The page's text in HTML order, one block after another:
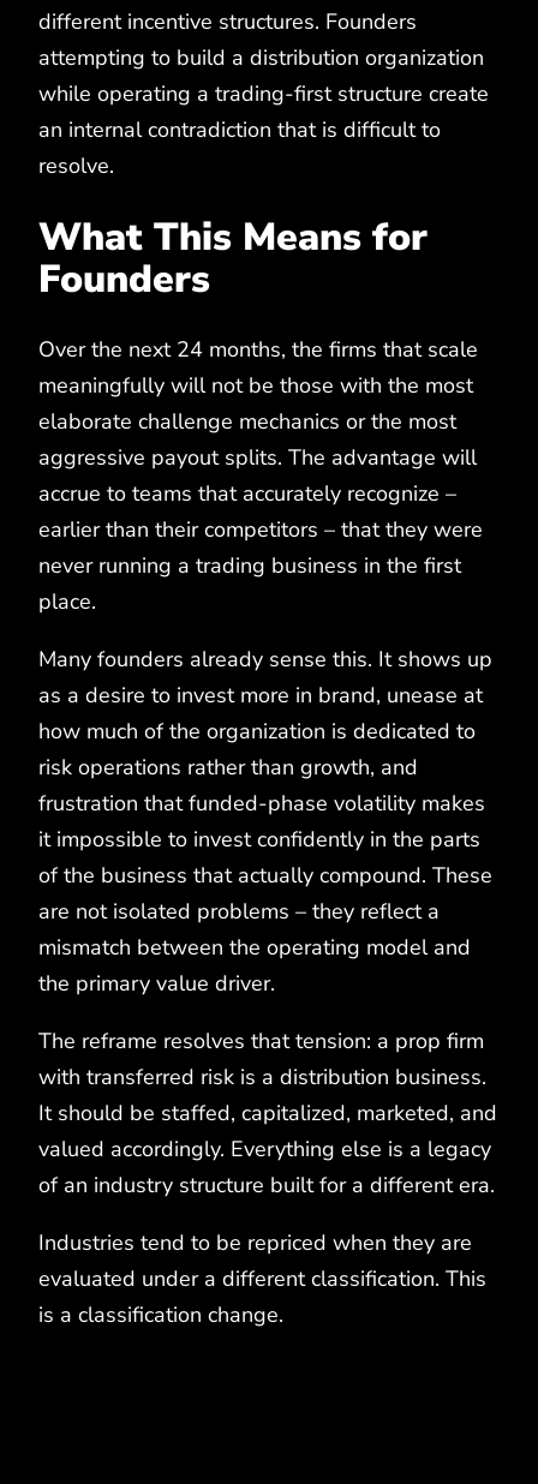
different incentive structures. Founders
attempting to build a distribution organization
while operating a trading-first structure create
an internal contradiction that is difficult to
resolve.
What This Means for
Founders
Over the next 24 months, the firms that scale
meaningfully will not be those with the most
elaborate challenge mechanics or the most
aggressive payout splits. The advantage will
accrue to teams that accurately recognize –
earlier than their competitors – that they were
never running a trading business in the first
place.
Many founders already sense this. It shows up
as a desire to invest more in brand, unease at
how much of the organization is dedicated to
risk operations rather than growth, and
frustration that funded‑phase volatility makes
it impossible to invest confidently in the parts
of the business that actually compound. These
are not isolated problems – they reflect a
mismatch between the operating model and
the primary value driver.
The reframe resolves that tension: a prop firm
with transferred risk is a distribution business.
It should be staffed, capitalized, marketed, and
valued accordingly. Everything else is a legacy
of an industry structure built for a different era.
Industries tend to be repriced when they are
evaluated under a different classification. This
is a classification change.